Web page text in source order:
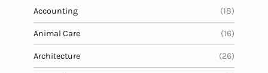
i
n
Accounting (18)
Animal Care (16)
Architecture (26)